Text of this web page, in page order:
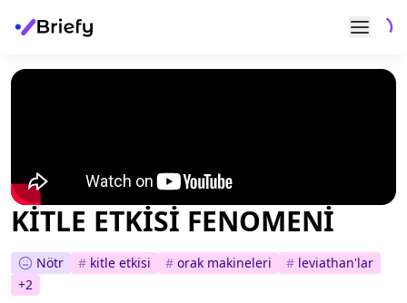
KİTLE ETKİSİ FENOMENİ
Nötr # kitle etkisi # orak makineleri # leviathan'lar
+2